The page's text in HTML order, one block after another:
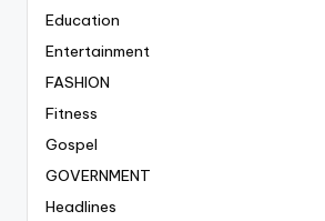
Education
Entertainment
FASHION
Fitness
Gospel
GOVERNMENT
Headlines